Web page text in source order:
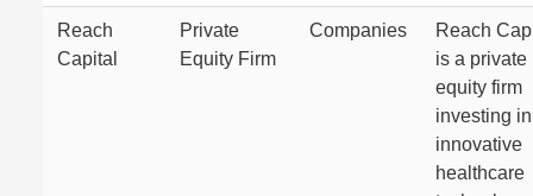
Reach
Capital
Private
Equity Firm
Companies
Reach
is a private
equity firm
investing in
innovative
healthcare